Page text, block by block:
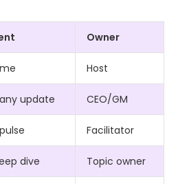
Owner
Host
update CEO/GM
Facilitator
dive Topic owner